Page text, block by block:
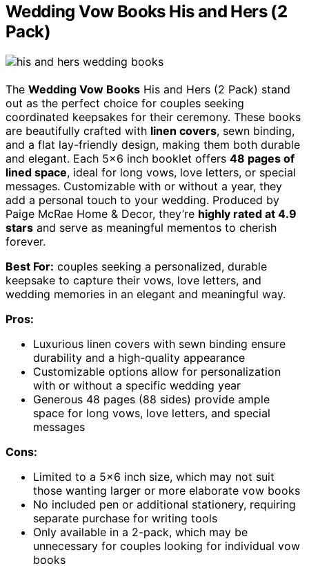
Wedding Vow Books His and Hers (2
Pack)
The Wedding Vow Books His and Hers (2 Pack) stand
out as the perfect choice for couples seeking
coordinated keepsakes for their ceremony. These books
are beautifully crafted with linen covers, sewn binding,
and a flat lay-friendly design, making them both durable
and elegant. Each 5×6 inch booklet offers 48 pages of
lined space, ideal for long vows, love letters, or special
messages. Customizable with or without a year, they
add a personal touch to your wedding. Produced by
Paige McRae Home & Decor, they’re highly rated at 4.9
stars and serve as meaningful mementos to cherish
forever.
Best For: couples seeking a personalized, durable
keepsake to capture their vows, love letters, and
wedding memories in an elegant and meaningful way.
Pros:
Luxurious linen covers with sewn binding ensure
durability and a high-quality appearance
Customizable options allow for personalization
with or without a specific wedding year
Generous 48 pages (88 sides) provide ample
space for long vows, love letters, and special
messages
Cons:
Limited to a 5×6 inch size, which may not suit
those wanting larger or more elaborate vow books
No included pen or additional stationery, requiring
separate purchase for writing tools
Only available in a 2-pack, which may be
unnecessary for couples looking for individual vow
books